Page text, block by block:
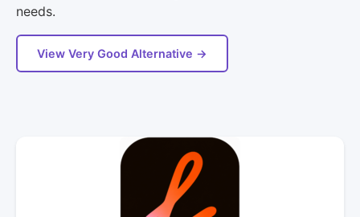
needs.
View Very Good Alternative →